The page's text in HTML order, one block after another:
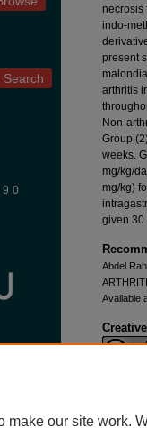
necrosis
indo-
present
arthritis
Non-
Group
weeks.
mg/kg/
mg/kg)
given 30
Abdel
Available
make our site work.